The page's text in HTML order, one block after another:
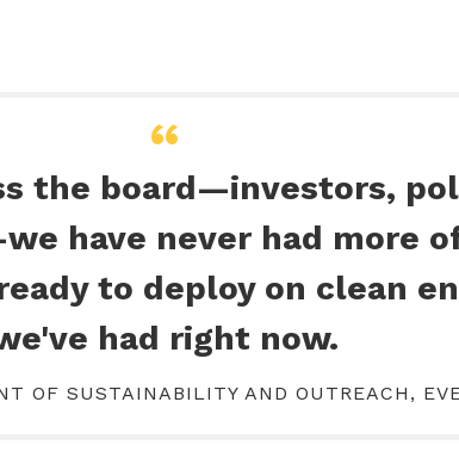
the board—investors,
have never had more
to deploy on clean
had right now.
OF SUSTAINABILITY AND OUTREACH,